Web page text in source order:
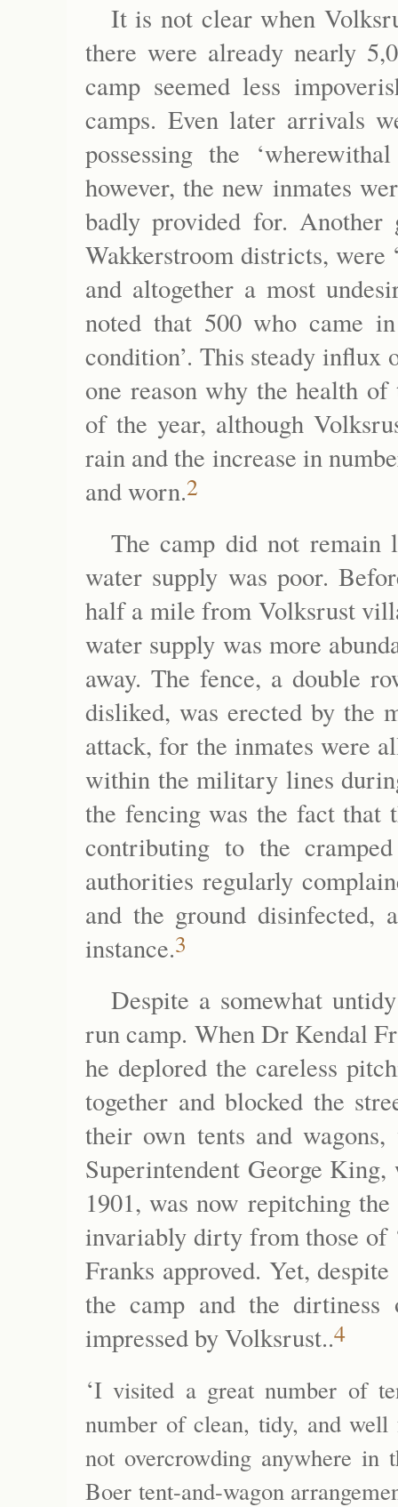
It is not clear when
there were already nearly
camp seemed less
camps. Even later arrivals
possessing the
however, the new inmates
badly provided for.
Wakkerstroom districts,
and altogether a most
noted that 500 who came
condition’. This steady influx
one reason why the health
of the year, although
rain and the increase in
and worn.2
The camp did not
water supply was poor.
half a mile from Volksrust
water supply was more
away. The fence, a double
disliked, was erected by the
attack, for the inmates were
within the military lines
the fencing was the fact that
contributing to the
authorities regularly
and the ground disinfected,
instance.3
Despite a somewhat
run camp. When Dr Kendal
he deplored the careless
together and blocked the
their own tents and
Superintendent George
1901, was now repitching
invariably dirty from those of
Franks approved. Yet,
the camp and the dirtiness
impressed by Volksrust..4
‘I visited a great number of
number of clean, tidy, and well
not overcrowding anywhere in
Boer tent-and-wagon